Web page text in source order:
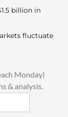
billion in
fluctuate
Monday)
& analysis.